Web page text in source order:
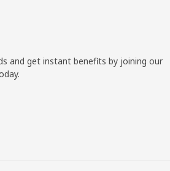
and get instant benefits by joining our